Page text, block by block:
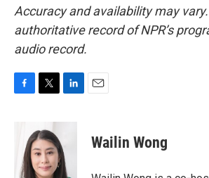
Accuracy and availability may
authoritative record of NPR’s
audio record.
t
t
e
n
e
d
Wailin Wong